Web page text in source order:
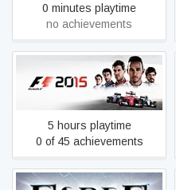
0 minutes playtime
no achievements
F1 2015
5 hours playtime
0 of 45 achievements